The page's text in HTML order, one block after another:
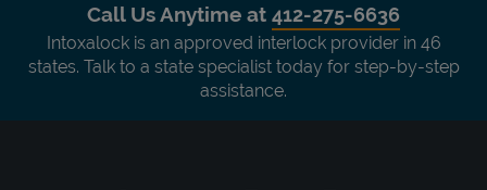
Call Us Anytime at 412-275-6636
Intoxalock is an approved interlock provider in 46
states. Talk to a state specialist today for step-by-step
assistance.